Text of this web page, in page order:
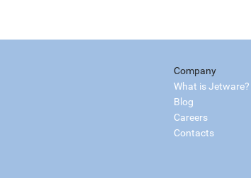
Company
What is Jetware?
Blog
Careers
Contacts